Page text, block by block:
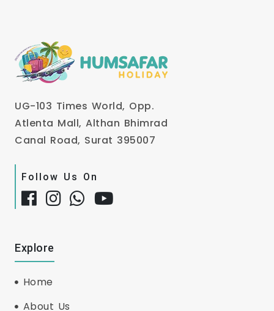
UG-103 Times World, Opp.
Atlenta Mall, Althan Bhimrad
Canal Road, Surat 395007
Follow Us On
Explore
Home
About Us